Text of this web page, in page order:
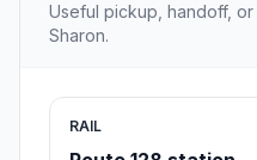
Useful pickup, handoff,
Sharon.
RAIL